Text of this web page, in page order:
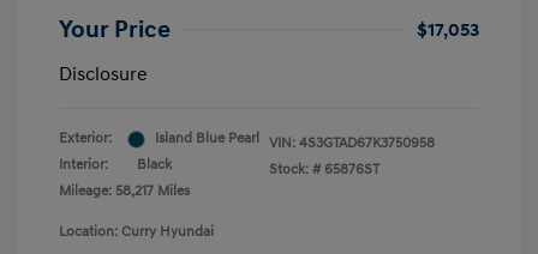
Your Price
$17,053
Disclosure
Exterior:
Island Blue Pearl
Interior:
Black
Mileage: 58,217 Miles
VIN: 4S3GTAD67K3750958
Stock: # 65876ST
Location: Curry Hyundai